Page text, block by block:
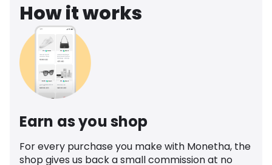
How it works
Earn as you shop
For every purchase you make with Monetha, the
shop gives us back a small commission at no